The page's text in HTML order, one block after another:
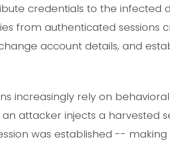
credentials to the infected
from authenticated
account details, and
increasingly rely on
attacker injects a harvested
was established --